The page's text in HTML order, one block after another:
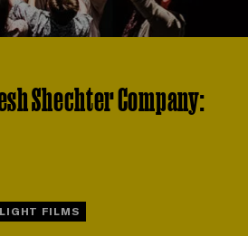
Shechter Company:
FILMS